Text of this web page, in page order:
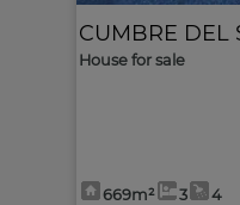
CUMBRE DEL
House for sale
669m² 3 4